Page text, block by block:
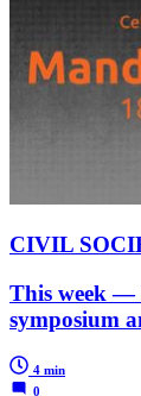
CIVIL
This week —
symposium
4 min
0